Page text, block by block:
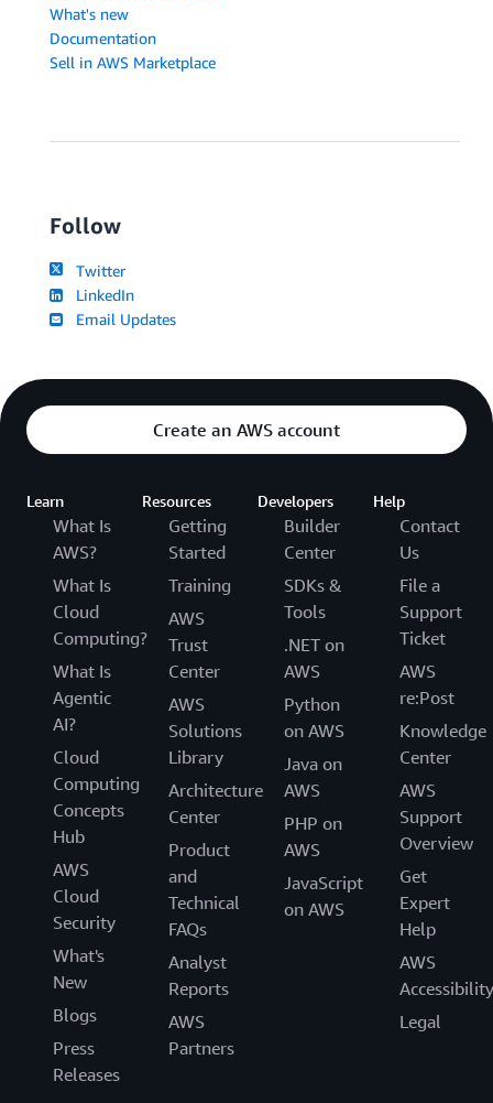
What's new
Documentation
Sell in AWS Marketplace
Follow
Twitter
LinkedIn
Email Updates
Create an AWS account
Learn
What Is
AWS?
What Is
Cloud
Computing?
What Is
Agentic
AI?
Cloud
Computing
Concepts
Hub
AWS
Cloud
Security
What's
New
Blogs
Press
Releases
Resources
Getting
Started
Training
AWS
Trust
Center
AWS
Solutions
Library
Architecture
Center
Product
and
Technical
FAQs
Analyst
Reports
AWS
Partners
Developers
Builder
Center
SDKs &
Tools
.NET on
AWS
Python
on AWS
Java on
AWS
PHP on
AWS
JavaScript
on AWS
Help
Contact
Us
File a
Support
Ticket
AWS
re:Post
Knowledge
Center
AWS
Support
Overview
Get
Expert
Help
AWS
Accessibility
Legal